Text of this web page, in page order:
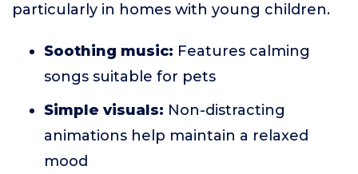
particularly in homes with young children.
Soothing music: Features calming
songs suitable for pets
Simple visuals: Non-distracting
animations help maintain a relaxed
mood